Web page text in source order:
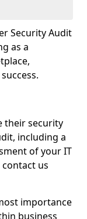
Security Audit
as a
their security
including a
of your IT
us
importance
business